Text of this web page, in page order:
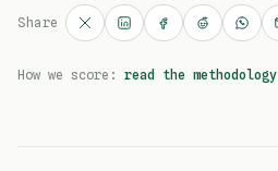
Share
How we score: read the methodology